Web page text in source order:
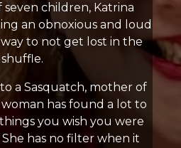
children, Katrina
an obnoxious and loud
way to not get lost in the
shuffle.
a Sasquatch, mother of
has found a lot to
you wish you were
has no filter when it